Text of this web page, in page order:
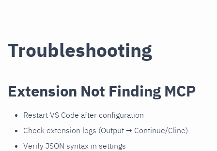
Troubleshooting
Extension Not Finding MCP
Restart VS Code after configuration
Check extension logs (Output → Continue/Cline)
Verify JSON syntax in settings